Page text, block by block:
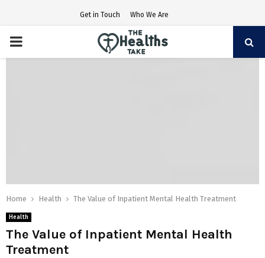
Get in Touch Who We Are
PRIMARY
Home Health The Value of Inpatient Mental Health Treatment
Health
The Value of Inpatient Mental Health
Treatment